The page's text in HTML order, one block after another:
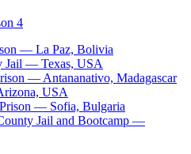
4
— La Paz, Bolivia
Jail — Texas, USA
— Antananativo, Madagascar
USA
— Sofia, Bulgaria
Jail and Bootcamp —